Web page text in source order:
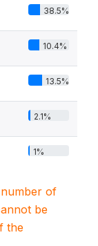
38.5%
10.4%
13.5%
2.1%
1%
of
be
the